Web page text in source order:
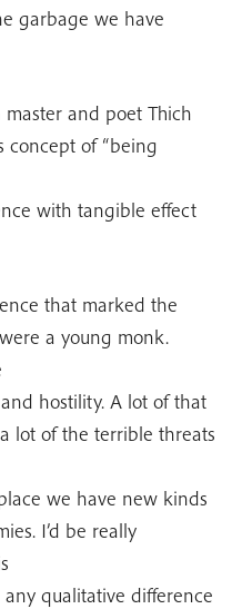
garbage we have
master and poet Thich
concept of “being
with tangible effect
that marked the
a young monk.
hostility. A lot of that
lot of the terrible threats
we have new kinds
I’d be really
qualitative difference